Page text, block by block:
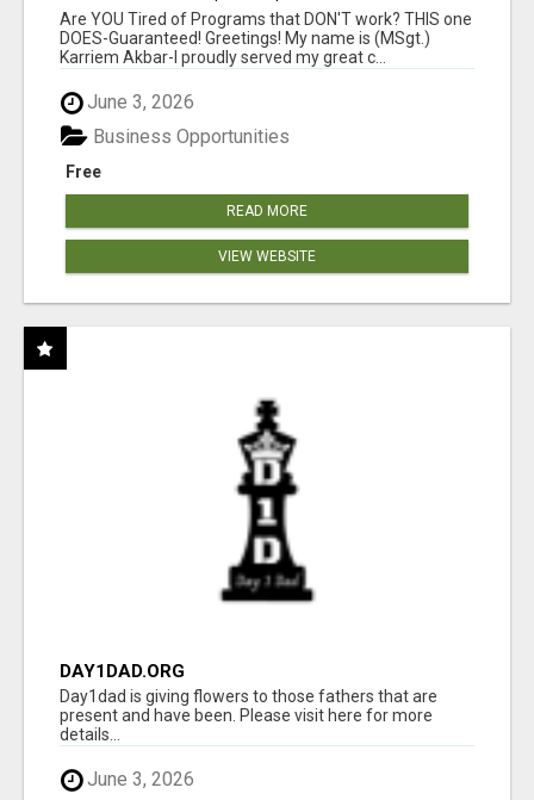
Are YOU Tired of Programs that DON'T work? THIS one
DOES-Guaranteed! Greetings! My name is (MSgt.)
Karriem Akbar-I proudly served my great c...
June 3, 2026
Free
Business Opportunities
READ MORE
VIEW WEBSITE
DAY1DAD.ORG
Day1dad is giving flowers to those fathers that are
present and have been. Please visit here for more
details...
June 3, 2026